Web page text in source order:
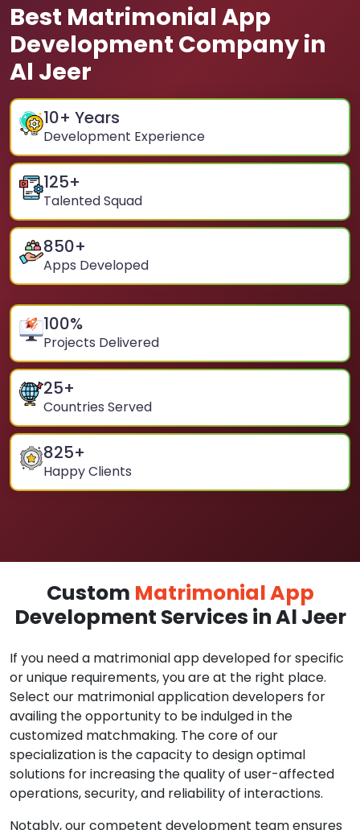
Best Matrimonial App
Development Company in
Al Jeer
10+ Years
Development Experience
125+
Talented Squad
850+
Apps Developed
100%
Projects Delivered
25+
Countries Served
825+
Happy Clients
Custom Matrimonial App
Development Services in Al Jeer
If you need a matrimonial app developed for specific
or unique requirements, you are at the right place.
Select our matrimonial application developers for
availing the opportunity to be indulged in the
customized matchmaking. The core of our
specialization is the capacity to design optimal
solutions for increasing the quality of user-affected
operations, security, and reliability of interactions.
Notably, our competent development team ensures